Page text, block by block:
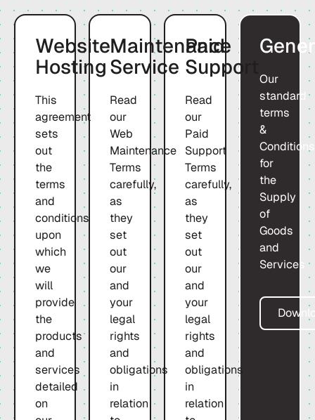
Website
Hosting
This
agreement
sets
out
the
terms
and
conditions
upon
which
we
will
provide
the
products
and
services
detailed
on
Download
Maintenance
Service
Read
our
Web
Maintenance
Terms
carefully,
as
they
set
out
our
and
your
legal
rights
and
obligations
in
relation
Download
Paid
Support
Read
our
Paid
Support
Terms
carefully,
as
they
set
out
our
and
your
legal
rights
and
obligations
in
relation
Download
Our
standard
terms
&
Conditions
for
the
Supply
of
Goods
and
Services